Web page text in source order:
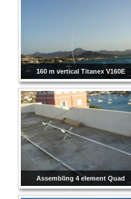
160 m vertical Titanex V160E
Assembling 4 element Quad